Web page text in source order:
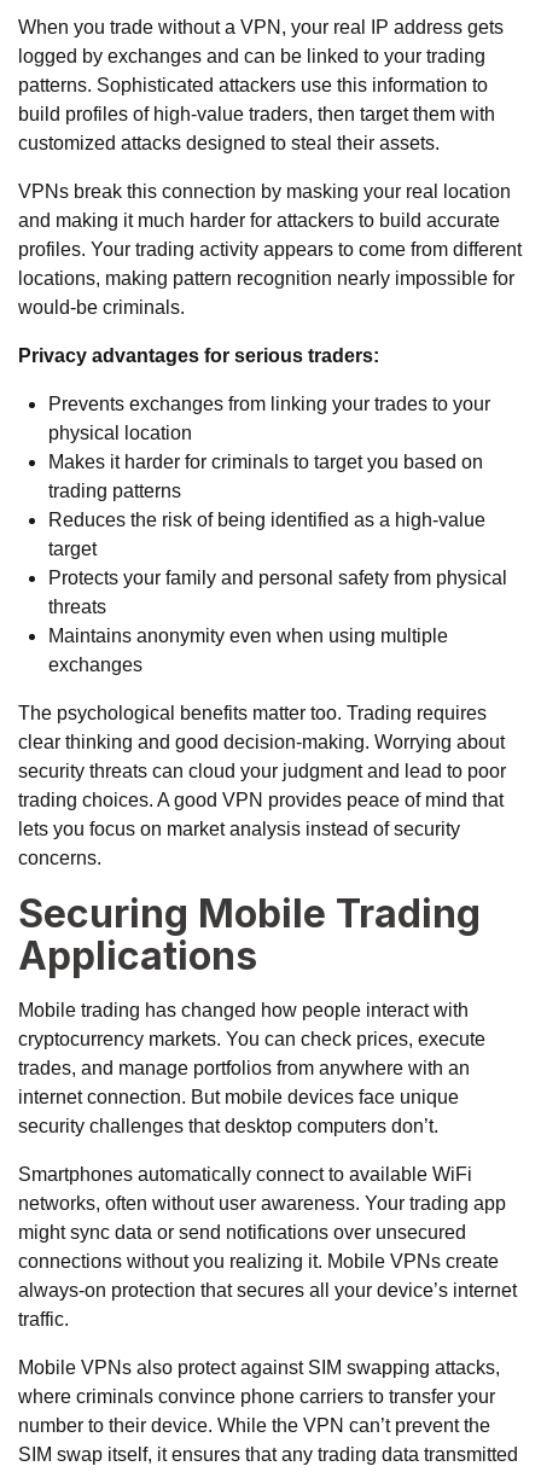
When you trade without a VPN, your real IP address gets
logged by exchanges and can be linked to your trading
patterns. Sophisticated attackers use this information to
build profiles of high-value traders, then target them with
customized attacks designed to steal their assets.
VPNs break this connection by masking your real location
and making it much harder for attackers to build accurate
profiles. Your trading activity appears to come from different
locations, making pattern recognition nearly impossible for
would-be criminals.
Privacy advantages for serious traders:
Prevents exchanges from linking your trades to your
physical location
Makes it harder for criminals to target you based on
trading patterns
Reduces the risk of being identified as a high-value
target
Protects your family and personal safety from physical
threats
Maintains anonymity even when using multiple
exchanges
The psychological benefits matter too. Trading requires
clear thinking and good decision-making. Worrying about
security threats can cloud your judgment and lead to poor
trading choices. A good VPN provides peace of mind that
lets you focus on market analysis instead of security
concerns.
Securing Mobile Trading
Applications
Mobile trading has changed how people interact with
cryptocurrency markets. You can check prices, execute
trades, and manage portfolios from anywhere with an
internet connection. But mobile devices face unique
security challenges that desktop computers don’t.
Smartphones automatically connect to available WiFi
networks, often without user awareness. Your trading app
might sync data or send notifications over unsecured
connections without you realizing it. Mobile VPNs create
always-on protection that secures all your device’s internet
traffic.
Mobile VPNs also protect against SIM swapping attacks,
where criminals convince phone carriers to transfer your
number to their device. While the VPN can’t prevent the
SIM swap itself, it ensures that any trading data transmitted